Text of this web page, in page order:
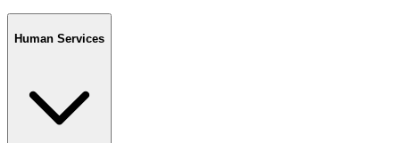
Human Services